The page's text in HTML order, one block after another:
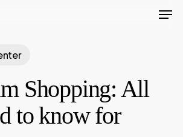
Shopping: All
to know for